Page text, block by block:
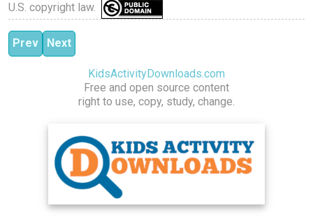
U.S. copyright law.
Previous article: Swiss Ball Pilates
Prev Next article: Pilates Stretch and Core
Next
KidsActivityDownloads.com
Free and open source content
right to use, copy, study, change.